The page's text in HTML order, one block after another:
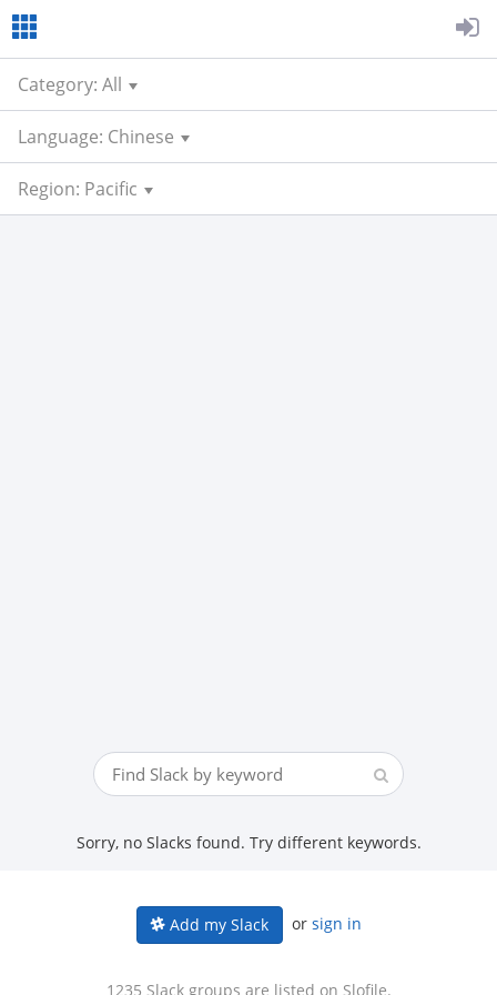
Category: All
Language: Chinese
Region: Pacific
Sorry, no Slacks found. Try different keywords.
Add my Slack or sign in
1235 Slack groups are listed on Slofile.